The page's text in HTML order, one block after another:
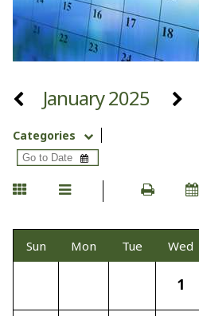
January 2025
Categories
Sun Mon Tue Wed
1